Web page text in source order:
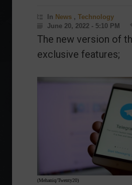
In News , Technology
June 20, 2022 - 5:10 PM
The new version of
exclusive features;
(Mehaniq/Twenty20)